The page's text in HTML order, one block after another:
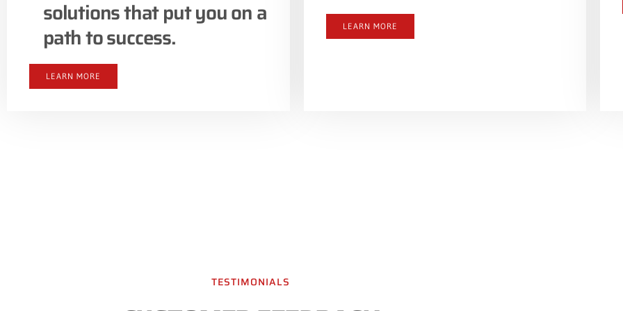
solutions that put you on a
path to success.
LEARN MORE
LEARN MORE
TESTIMONIALS